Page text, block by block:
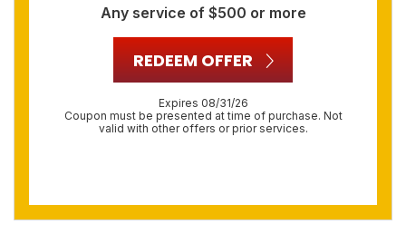
Any service of $500 or more
REDEEM OFFER
Expires 08/31/26
Coupon must be presented at time of purchase. Not
valid with other offers or prior services.